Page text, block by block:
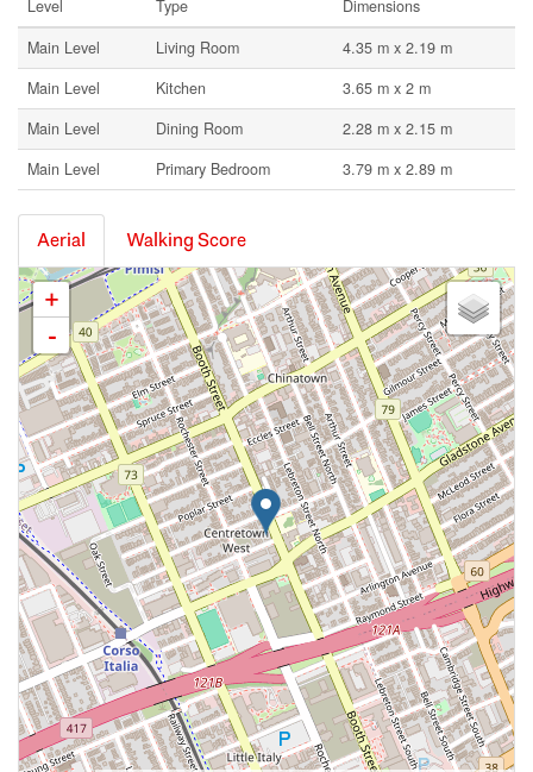
Level Type
Dimensions
Main Level
Living Room
4.35 m x 2.19 m
Main Level
Kitchen
3.65 m x 2 m
Main Level
Dining Room
2.28 m x 2.15 m
Main Level
Primary Bedroom 3.79 m x 2.89 m
Aerial Walking Score
+
-